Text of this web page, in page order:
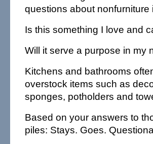
questions about nonfurniture
Is this something I love and
Will it serve a purpose in my
Kitchens and bathrooms
overstock items such as
sponges, potholders and
Based on your answers to
piles: Stays. Goes.